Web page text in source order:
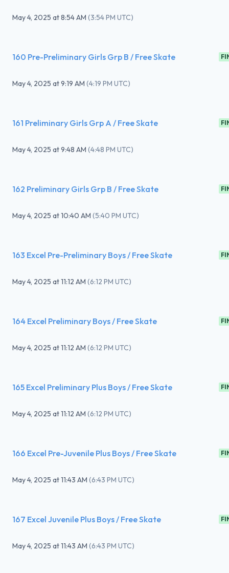
May 4, 2025 at8:54 AM (3:54 PM UTC)
160 Pre-Preliminary Girls Grp B / Free Skate
May 4, 2025 at9:19 AM (4:19 PM UTC)
161 Preliminary Girls Grp A / Free Skate
May 4, 2025 at9:48 AM (4:48 PM UTC)
162 Preliminary Girls Grp B / Free Skate
May 4, 2025 at10:40 AM (5:40 PM UTC)
163 Excel Pre-Preliminary Boys / Free Skate
May 4, 2025 at11:12 AM (6:12 PM UTC)
164 Excel Preliminary Boys / Free Skate
May 4, 2025 at11:12 AM (6:12 PM UTC)
165 Excel Preliminary Plus Boys / Free Skate
May 4, 2025 at11:12 AM (6:12 PM UTC)
166 Excel Pre-Juvenile Plus Boys / Free Skate
May 4, 2025 at11:43 AM (6:43 PM UTC)
167 Excel Juvenile Plus Boys / Free Skate
May 4, 2025 at11:43 AM (6:43 PM UTC)